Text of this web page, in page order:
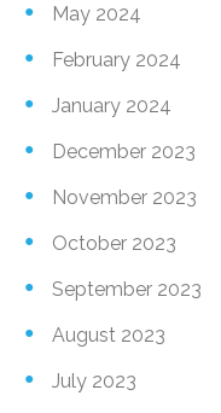
May 2024
February 2024
January 2024
December 2023
November 2023
October 2023
September 2023
August 2023
July 2023